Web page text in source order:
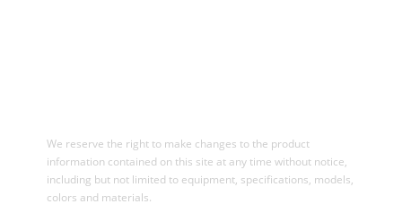
We reserve the right to make changes to the product
information contained on this site at any time without notice,
including but not limited to equipment, specifications, models,
colors and materials.